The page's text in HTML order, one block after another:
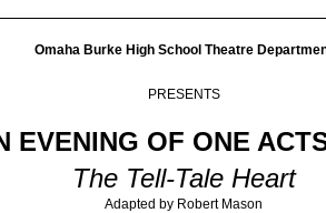
Omaha Burke High School Theatre
PRESENTS
EVENING OF ONE
The Tell-Tale Heart
Adapted by Robert Mason